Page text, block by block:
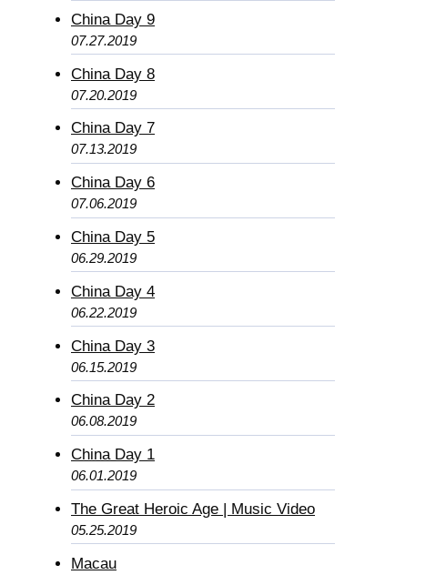
China Day 9
07.27.2019
China Day 8
07.20.2019
China Day 7
07.13.2019
China Day 6
07.06.2019
China Day 5
06.29.2019
China Day 4
06.22.2019
China Day 3
06.15.2019
China Day 2
06.08.2019
China Day 1
06.01.2019
The Great Heroic Age | Music Video
05.25.2019
Macau